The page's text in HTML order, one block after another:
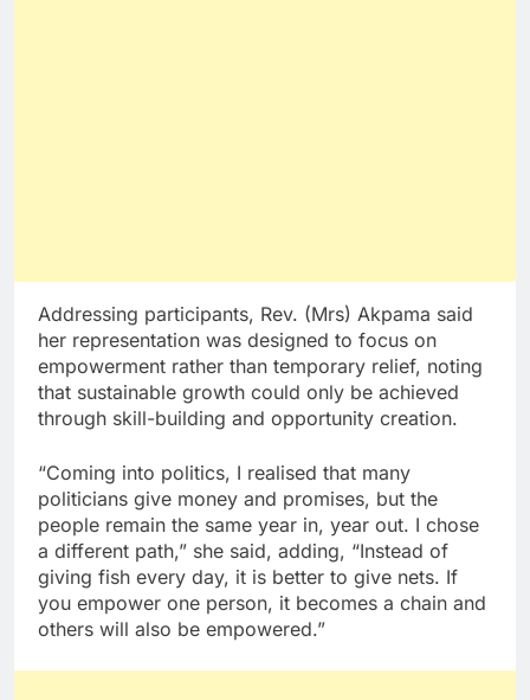
Addressing participants, Rev. (Mrs) Akpama said
her representation was designed to focus on
empowerment rather than temporary relief, noting
that sustainable growth could only be achieved
through skill-building and opportunity creation.
“Coming into politics, I realised that many
politicians give money and promises, but the
people remain the same year in, year out. I chose
a different path,” she said, adding, “Instead of
giving fish every day, it is better to give nets. If
you empower one person, it becomes a chain and
others will also be empowered.”